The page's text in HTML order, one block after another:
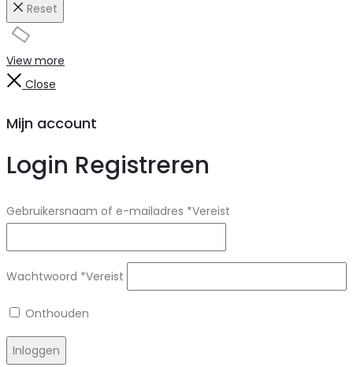
Reset
View more
Close
Mijn account
Login Registreren
Gebruikersnaam of e-mailadres *Vereist
Wachtwoord *Vereist
Onthouden
Inloggen